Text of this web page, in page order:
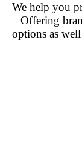
We help you
Offering
options as